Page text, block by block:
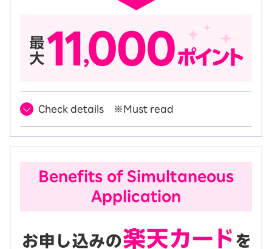
Check details ※Must read
Benefits of Simultaneous
Application